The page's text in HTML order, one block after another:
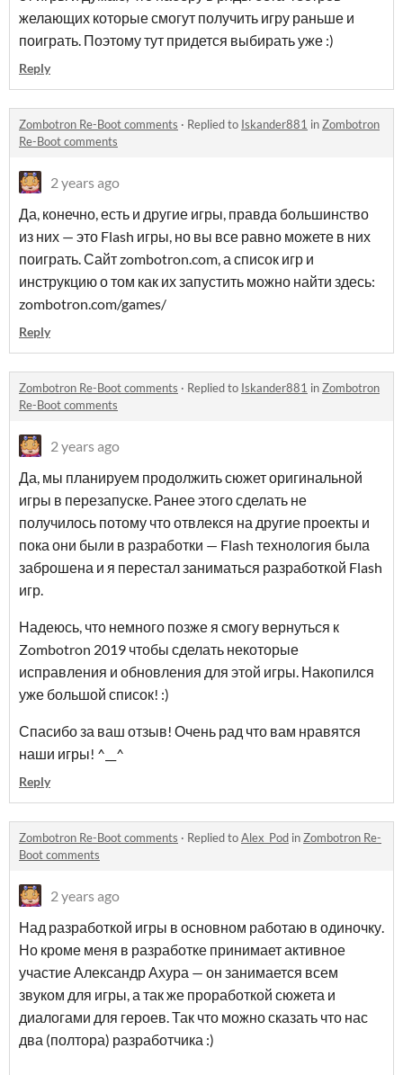
желающих которые смогут получить игру раньше и
поиграть. Поэтому тут придется выбирать уже :)
Reply
Zombotron Re-Boot comments · Replied to Iskander881 inZombotron
Re-Boot comments
2 years ago
Да, конечно, есть и другие игры, правда большинство
из них — это Flash игры, но вы все равно можете в них
поиграть. Сайт zombotron.com, а список игр и
инструкцию о том как их запустить можно найти здесь:
zombotron.com/games/
Reply
Zombotron Re-Boot comments · Replied to Iskander881 inZombotron
Re-Boot comments
2 years ago
Да, мы планируем продолжить сюжет оригинальной
игры в перезапуске. Ранее этого сделать не
получилось потому что отвлекся на другие проекты и
пока они были в разработки — Flash технология была
заброшена и я перестал заниматься разработкой Flash
игр.
Надеюсь, что немного позже я смогу вернуться к
Zombotron 2019 чтобы сделать некоторые
исправления и обновления для этой игры. Накопился
уже большой список! :)
Спасибо за ваш отзыв! Очень рад что вам нравятся
наши игры! ^__^
Reply
Zombotron Re-Boot comments · Replied toAlex_Pod inZombotron Re-
Boot comments
2 years ago
Над разработкой игры в основном работаю в одиночку.
Но кроме меня в разработке принимает активное
участие Александр Ахура — он занимается всем
звуком для игры, а так же проработкой сюжета и
диалогами для героев. Так что можно сказать что нас
два (полтора) разработчика :)